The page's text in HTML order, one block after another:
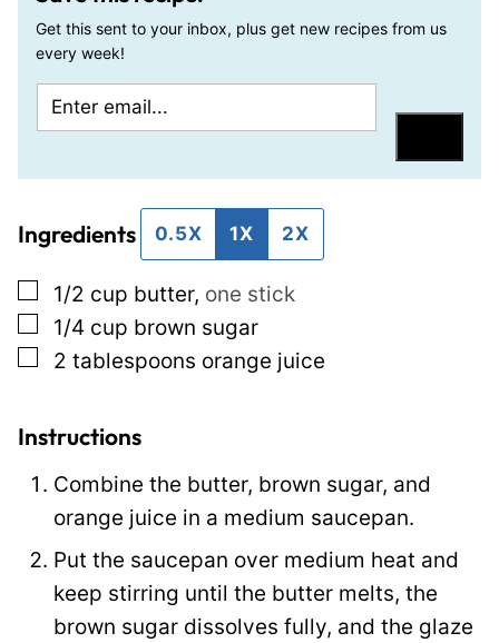
Get this sent to your inbox, plus get new recipes from us
every week!
o
P
s
t
P
r
a
i
m
l
Ingredients 0.5X 1X 2X
▢
1/2 cup butter, one stick
▢
1/4 cup brown sugar
▢
2 tablespoons orange juice
Instructions
Combine the butter, brown sugar, and
orange juice in a medium saucepan.
Put the saucepan over medium heat and
keep stirring until the butter melts, the
brown sugar dissolves fully, and the glaze